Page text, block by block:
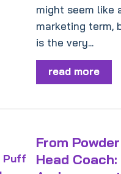
might seem like
marketing term,
is the very...
read more
From
Head